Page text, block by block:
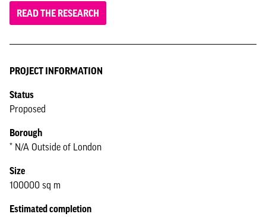
READ THE RESEARCH
PROJECT INFORMATION
Status
Proposed
Borough
* N/A Outside of London
Size
100000 sq m
Estimated completion